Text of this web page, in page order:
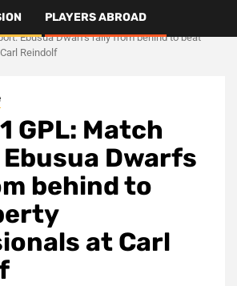
PLAYERS ABROAD
Ebusua Dwarfs rally from behind to beat
Reindolf
GPL: Match
Dwarfs
behind to
at Carl